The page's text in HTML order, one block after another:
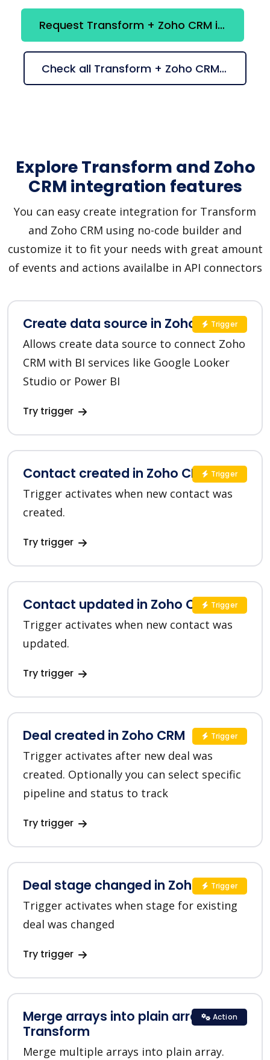
Request Transform + Zoho CRM integration
Check all Transform + Zoho CRM suggestions
Explore Transform and Zoho
CRM integration features
You can easy create integration for Transform
and Zoho CRM using no-code builder and
customize it to fit your needs with great amount
of events and actions availalbe in API connectors
Create data source in Zoho CRM
Allows create data source to connect Zoho
CRM with BI services like Google Looker
Studio or Power BI
Try trigger
Trigger
Contact created in Zoho CRM
Trigger activates when new contact was
created.
Try trigger
Trigger
Contact updated in Zoho CRM
Trigger activates when new contact was
updated.
Try trigger
Trigger
Deal created in Zoho CRM
Trigger activates after new deal was
created. Optionally you can select specific
pipeline and status to track
Try trigger
Trigger
Deal stage changed in Zoho CRM
Trigger activates when stage for existing
deal was changed
Try trigger
Trigger
Merge arrays into plain array in
Transform
Merge multiple arrays into plain array.
Action